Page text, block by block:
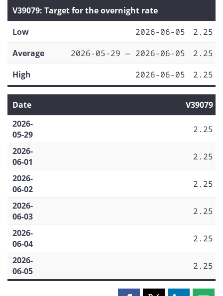
V39079: Target for the overnight rate
Low
2026-06-05
2.25
Average
2026-05-29 — 2026-06-05
2.25
High
2026-06-05 2.25
Date
V39079
2026-
05-29
2.25
2026-
06-01
2.25
2026-
06-02
2.25
2026-
06-03
2.25
2026-
06-04
2.25
2026-
06-05
2.25